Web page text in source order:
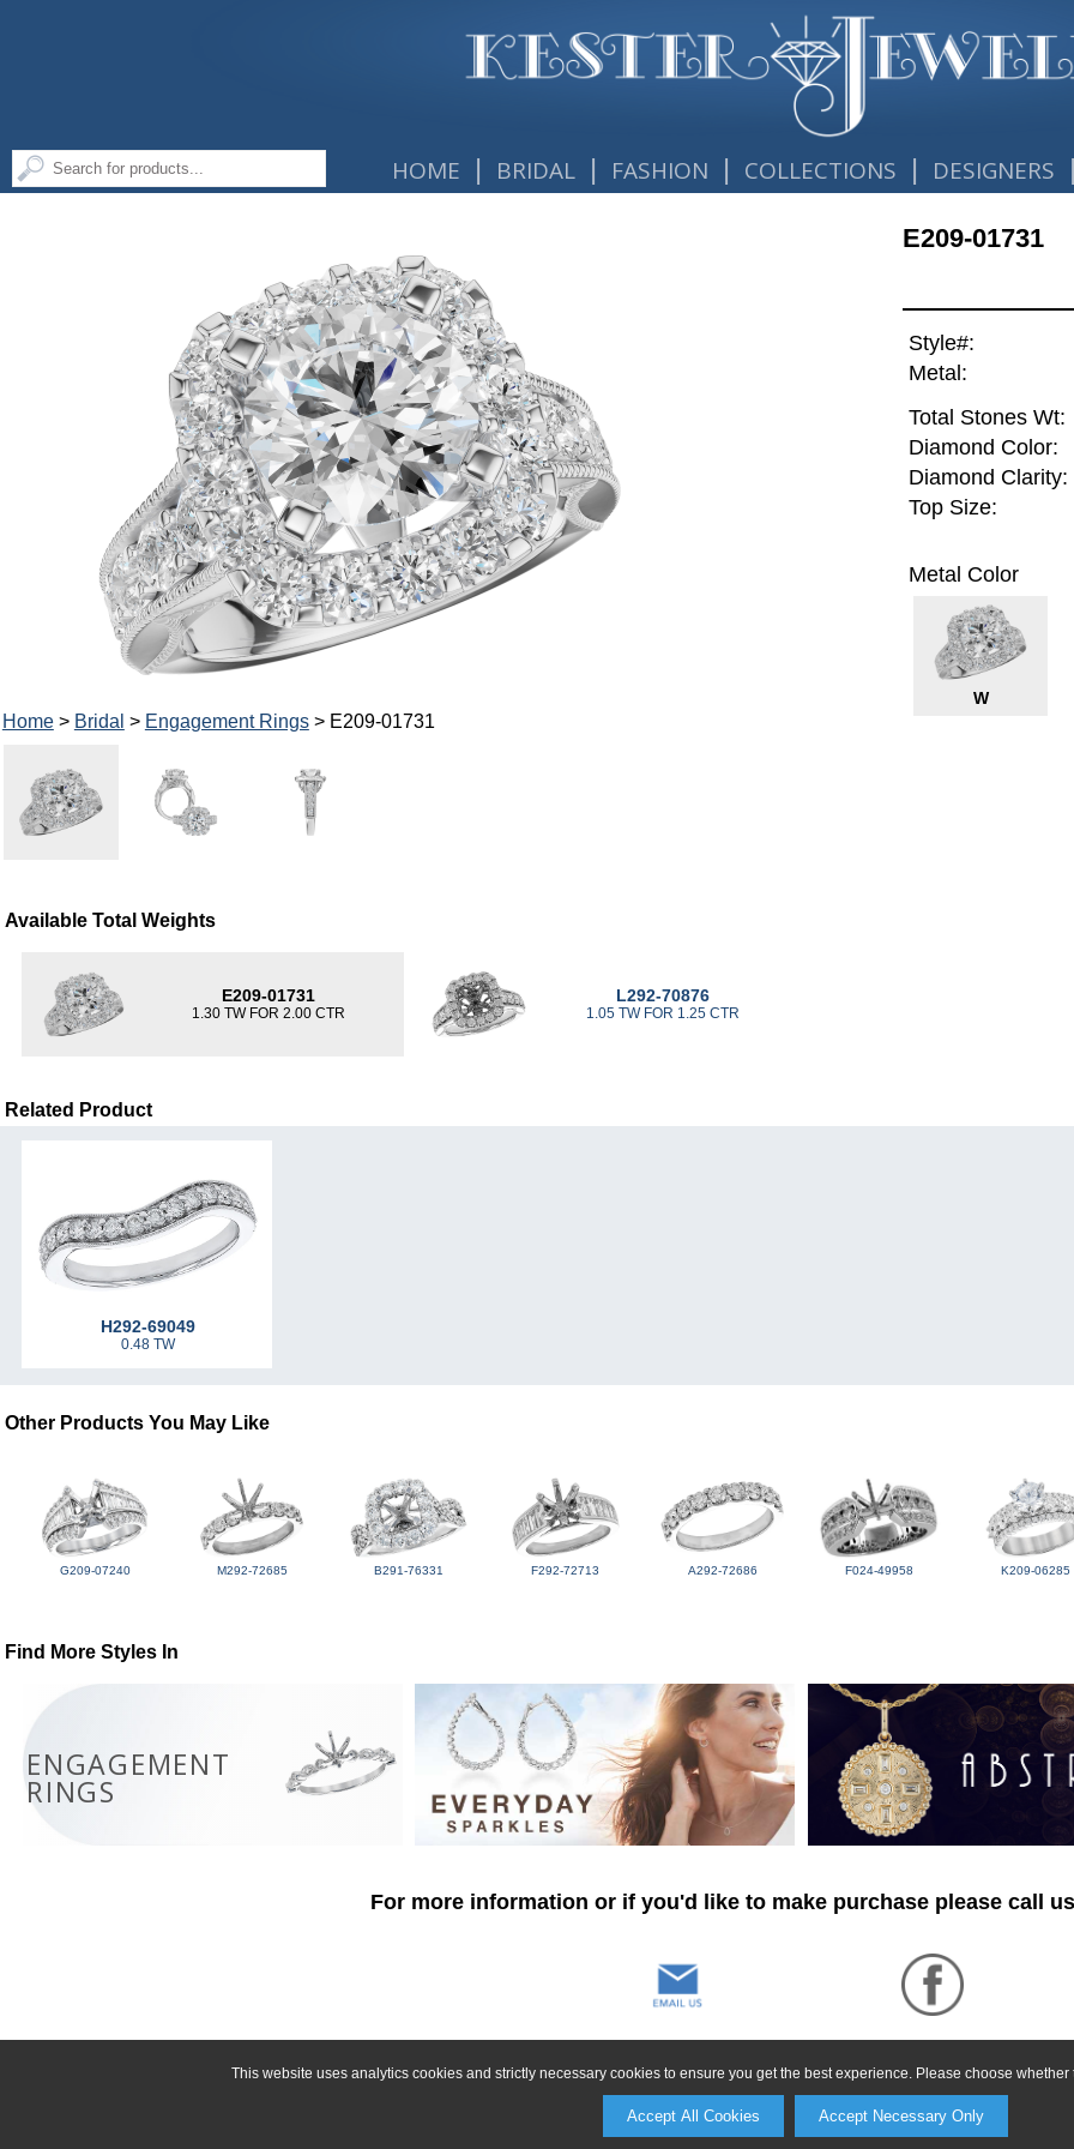
This website uses analytics cookies and strictly necessary cookies to ensure you get the best experience. Please choose
Accept All Cookies Accept Necessary Only
HOME | BRIDAL | FASHION | COLLECTIONS | DESIGNERS
Home> Bridal > Engagement Rings> E209-01731
E209-01731
Style#:
Metal:
Total Stones Wt:
Diamond Color:
Diamond Clarity:
Top Size:
Metal Color
W
Available Total Weights
E209-01731
1.30 TW FOR 2.00 CTR
L292-70876
1.05 TW FOR 1.25 CTR
Related Product
H292-69049
0.48 TW
Other Products You May Like
G209-07240 M292-72685 B291-76331 F292-72713 A292-72686 F024-49958 K209-06285
Find More Styles In
ENGAGEMENT
RINGS
For more information or if you'd like to make purchase please call us
©2026, All Rights Reserved • Terms and Conditions•Privacy Policy